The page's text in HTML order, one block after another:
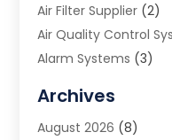
Air Filter Supplier (2)
Air Quality Control
Alarm Systems (3)
Animal Removal
App Development
Archives
August 2026 (8)